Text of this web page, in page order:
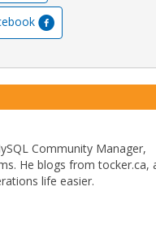
Community Manager,
He blogs from tocker.ca,
life easier.